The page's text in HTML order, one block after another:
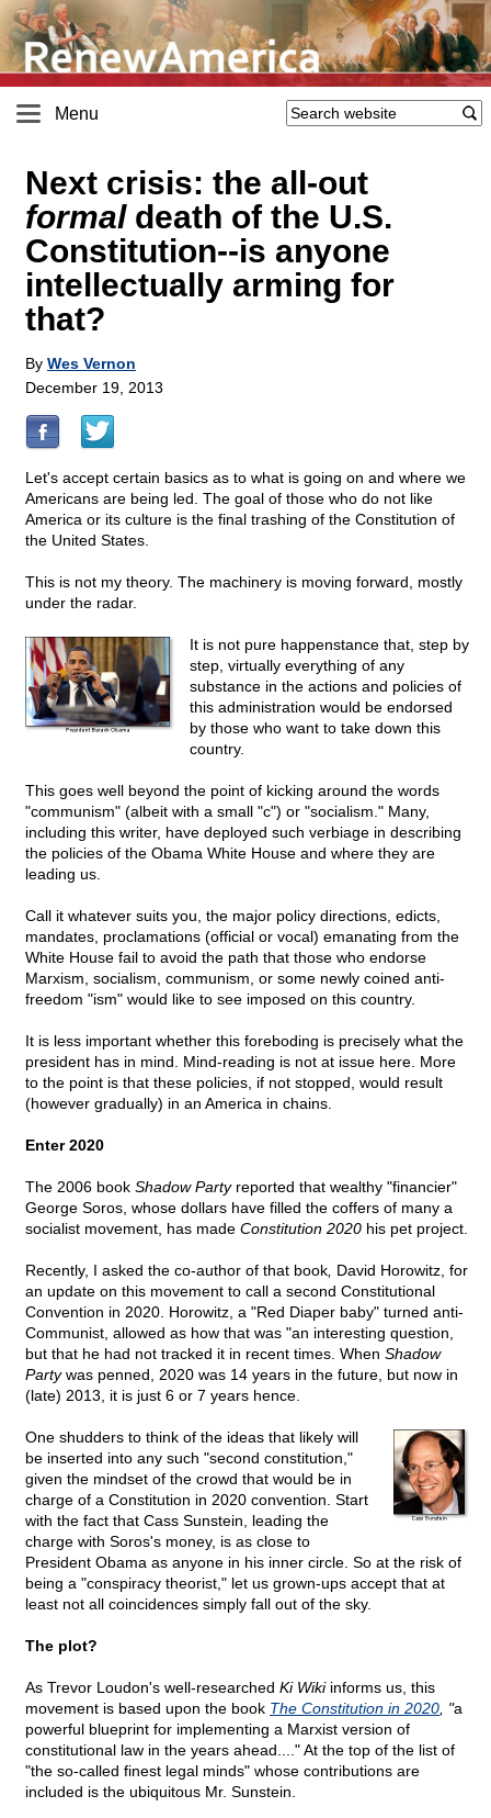
Menu
Next crisis: the all-out
formaldeath of the U.S.
Constitution--is anyone
intellectually arming for
that?
By Wes Vernon
December 19, 2013
Let's accept certain basics as to what is going on and where we
Americans are being led. The goal of those who do not like
America or its culture is the final trashing of the Constitution of
the United States.
This is not my theory. The machinery is moving forward, mostly
under the radar.
It is not pure happenstance that, step by
step, virtually everything of any
substance in the actions and policies of
this administration would be endorsed
by those who want to take down this
country.
This goes well beyond the point of kicking around the words
"communism" (albeit with a small "c") or "socialism." Many,
including this writer, have deployed such verbiage in describing
the policies of the Obama White House and where they are
leading us.
Call it whatever suits you, the major policy directions, edicts,
mandates, proclamations (official or vocal) emanating from the
White House fail to avoid the path that those who endorse
Marxism, socialism, communism, or some newly coined anti-
freedom "ism" would like to see imposed on this country.
It is less important whether this foreboding is precisely what the
president has in mind. Mind-reading is not at issue here. More
to the point is that these policies, if not stopped, would result
(however gradually) in an America in chains.
Enter 2020
The 2006 book Shadow Partyreported that wealthy "financier"
George Soros, whose dollars have filled the coffers of many a
socialist movement, has made Constitution 2020 his pet project.
Recently, I asked the co-author of that book David Horowitz, for
an update on this movement to call a second Constitutional
Convention in 2020. Horowitz, a "Red Diaper baby" turned anti-
Communist, allowed as how that was "an interesting question,
but that he had not tracked it in recent times. When Shadow
Partywas penned, 2020 was 14 years in the future, but now in
(late) 2013, it is just 6 or 7 years hence.
One shudders to think of the ideas that likely will
be inserted into any such "second constitution,"
given the mindset of the crowd that would be in
charge of a Constitution in 2020 convention. Start
with the fact that Cass Sunstein, leading the
charge with Soros's money, is as close to
President Obama as anyone in his inner circle. So at the risk of
being a "conspiracy theorist," let us grown-ups accept that at
least not all coincidences simply fall out of the sky.
The plot?
As Trevor Loudon's well-researched Ki Wikiinforms us, this
movement is based upon the book The Constitution in 2020 , "a
powerful blueprint for implementing a Marxist version of
constitutional law in the years ahead...." At the top of the list of
"the so-called finest legal minds" whose contributions are
included is the ubiquitous Mr. Sunstein.